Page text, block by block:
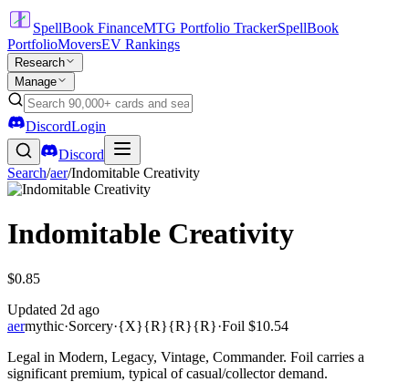
SpellBook FinanceMTG Portfolio TrackerSpellBook
PortfolioMoversEV Rankings
Research
Manage
DiscordLogin
Discord
Search/aer/Indomitable Creativity
Indomitable Creativity
$0.85
Updated 2d ago
aermythic·Sorcery·{X}{R}{R}{R}·Foil $10.54
Legal in Modern, Legacy, Vintage, Commander. Foil carries a
significant premium, typical of casual/collector demand.